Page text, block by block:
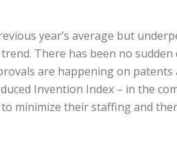
year’s average but
There has been no sudden
are happening on patents
Invention Index – in the
minimize their staffing and